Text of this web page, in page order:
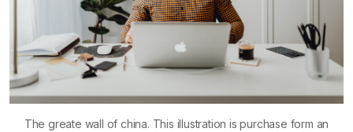
The greate wall of china. This illustration is purchase form an